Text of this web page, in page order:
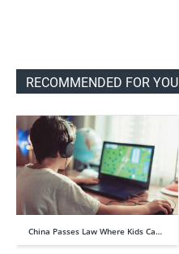
RECOMMENDED FOR YOU
China Passes Law Where Kids Ca…